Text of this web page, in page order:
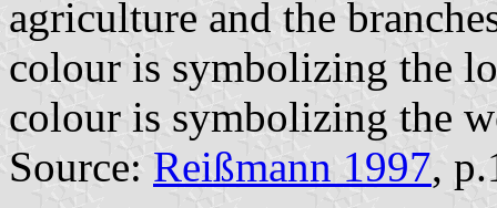
agriculture and the
colour is symbolizing the
colour is symbolizing the
Source: Reißmann 1997,